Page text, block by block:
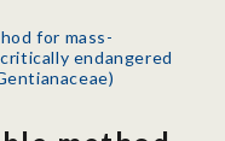
for mass-
endangered